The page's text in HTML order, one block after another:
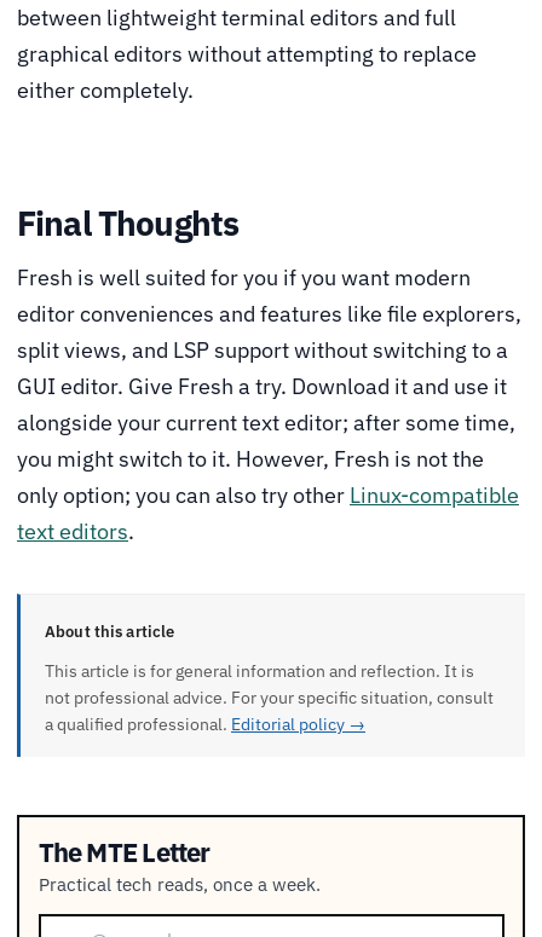
between lightweight terminal editors and full
graphical editors without attempting to replace
either completely.
Final Thoughts
Fresh is well suited for you if you want modern
editor conveniences and features like file explorers,
split views, and LSP support without switching to a
GUI editor. Give Fresh a try. Download it and use it
alongside your current text editor; after some time,
you might switch to it. However, Fresh is not the
only option; you can also try other Linux-compatible
text editors.
About this article
This article is for general information and reflection. It is
not professional advice. For your specific situation, consult
a qualified professional. Editorial policy →
The MTE Letter
Practical tech reads, once a week.